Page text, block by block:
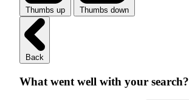
Thumbs up Thumbs down
Back
What went well with your search?